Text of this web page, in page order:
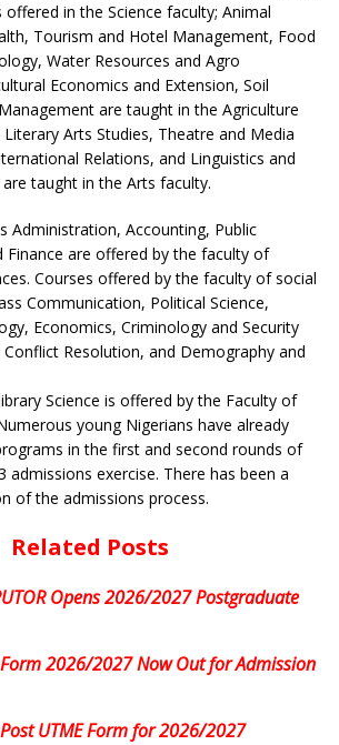
in the Science faculty; Animal
Tourism and Hotel Management, Food
Water Resources and Agro
Economics and Extension, Soil
are taught in the Agriculture
Arts Studies, Theatre and Media
Relations, and Linguistics and
taught in the Arts faculty.
Administration, Accounting, Public
Finance are offered by the faculty of
Courses offered by the faculty of social
Communication, Political Science,
Economics, Criminology and Security
Conflict Resolution, and Demography and
Science is offered by the Faculty of
young Nigerians have already
in the first and second rounds of
admissions exercise. There has been a
of the admissions process.
Related Posts
Opens 2026/2027 Postgraduate
Form 2026/2027 Now Out for Admission
Post UTME Form for 2026/2027